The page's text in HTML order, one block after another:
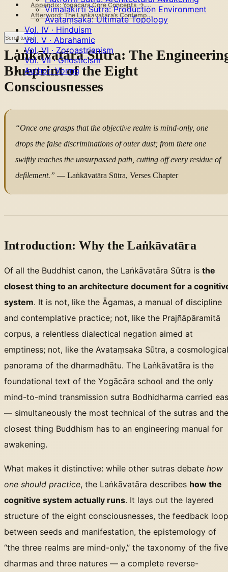
Vimalakirti Sutra: Production Environment
Avataṃsaka: Ultimate Topology
Vol. IV · Hinduism
Vol. V · Abrahamic
Vol. VI · Zoroastrianism
Vol. VII · Gnosticism
Author: Vonng
Appendix: Yogācāra Core Concepts → AI System Mapping
Afterword: The Laṅkāvatāra’s Contemporary Summons
Scroll to top
Laṅkāvatāra Sūtra: The
Blueprint of the Eight
Consciousnesses
“Once one grasps that the objective realm is mind-only, one
drops the false discriminations of outer dust; from there one
swiftly reaches the unsurpassed path, cutting off every residue of
defilement.” — Laṅkāvatāra Sūtra, Verses Chapter
Introduction: Why the Laṅkāvatāra
Of all the Buddhist canon, the Laṅkāvatāra Sūtra is the
closest thing to an architecture document for a
system. It is not, like the Āgamas, a manual of discipline
and contemplative practice; not, like the Prajñāpāramitā
corpus, a relentless dialectical negation aimed at
emptiness; not, like the Avataṃsaka Sūtra, a cosmological
panorama of the dharmadhātu. The Laṅkāvatāra is the
foundational text of the Yogācāra school and the only
mind-to-mind transmission sutra Bodhidharma carried
— simultaneously the most technical of the sutras and the
closest thing Buddhism has to an engineering manual for
awakening.
What makes it distinctive: while other sutras debate how
one should practice, the Laṅkāvatāra describes how the
cognitive system actually runs. It lays out the layered
structure of the eight consciousnesses, the feedback loop
between seeds and manifestation, the epistemology of
“the three realms are mind-only,” the taxonomy of the five
dharmas and three natures — a complete reverse-